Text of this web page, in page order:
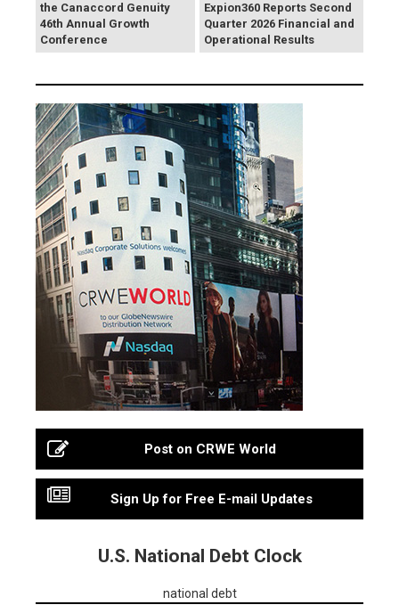
the Canaccord Genuity
46th Annual Growth
Conference
Expion360 Reports Second
Quarter 2026 Financial and
Operational Results
Post on CRWE World
Sign Up for Free E-mail Updates
U.S. National Debt Clock
national debt